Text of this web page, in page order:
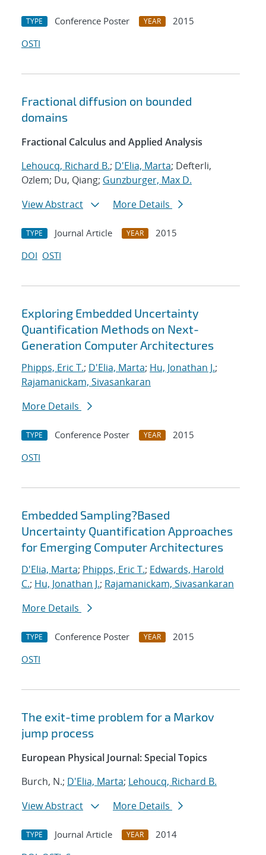
TYPE Conference Poster YEAR
2015
OSTI
Fractional diffusion on bounded
domains
Fractional Calculus and Applied Analysis
Lehoucq, Richard B.; D'Elia, Marta; Defterli,
Ozlem; Du, Qiang; Gunzburger, Max D.
View Abstract
More Details
TYPE Journal Article YEAR
2015
DOI OSTI
Exploring Embedded Uncertainty
Quantification Methods on Next-
Generation Computer Architectures
Phipps, Eric T.; D'Elia, Marta; Hu, Jonathan J.;
Rajamanickam, Sivasankaran
More Details
TYPE Conference Poster YEAR
2015
OSTI
Embedded Sampling?Based
Uncertainty Quantification Approaches
for Emerging Computer Architectures
D'Elia, Marta; Phipps, Eric T.; Edwards, Harold
C.; Hu, Jonathan J.; Rajamanickam, Sivasankaran
More Details
TYPE Conference Poster YEAR
2015
OSTI
The exit-time problem for a Markov
jump process
European Physical Journal: Special Topics
Burch, N.; D'Elia, Marta; Lehoucq, Richard B.
View Abstract
More Details
TYPE Journal Article YEAR
2014